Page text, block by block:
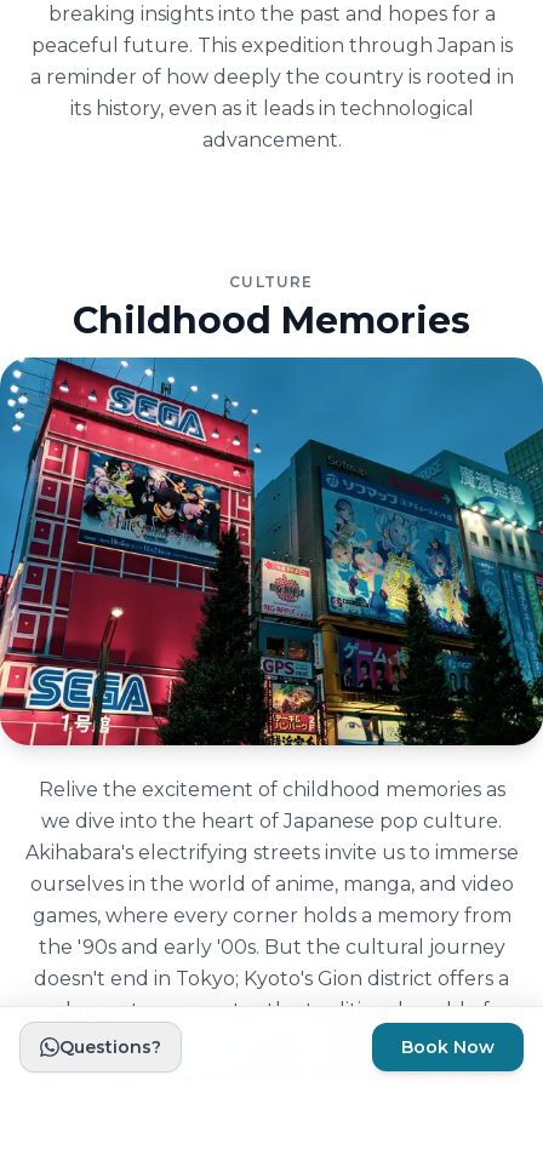
breaking insights into the past and hopes for a
peaceful future. This expedition through Japan is
a reminder of how deeply the country is rooted in
its history, even as it leads in technological
advancement.
CULTURE
Childhood Memories
Relive the excitement of childhood memories as
we dive into the heart of Japanese pop culture.
Akihabara's electrifying streets invite us to immerse
ourselves in the world of anime, manga, and video
games, where every corner holds a memory from
the '90s and early '00s. But the cultural journey
doesn't end in Tokyo; Kyoto's Gion district offers a
chance to encounter the traditional world of
geishas and tea ceremonies, Osaka's neon lights
and street food exemplifies Japan's lively urban
Questions? Book Now